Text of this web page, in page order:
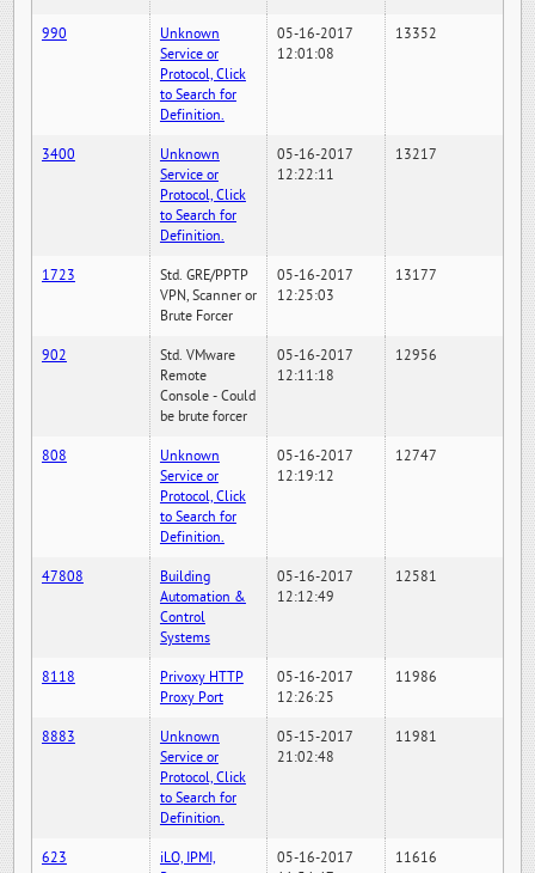
990
Unknown
Service or
Protocol, Click
to Search for
Definition.
05-16-2017
12:01:08
13352
3400
Unknown
Service or
Protocol, Click
to Search for
Definition.
05-16-2017
12:22:11
13217
1723
Std. GRE/PPTP
VPN, Scanner or
Brute Forcer
05-16-2017
12:25:03
13177
902
Std. VMware
Remote
Console - Could
be brute forcer
05-16-2017
12:11:18
12956
808
Unknown
Service or
Protocol, Click
to Search for
Definition.
05-16-2017
12:19:12
12747
47808
Building
Automation &
Control
Systems
05-16-2017
12:12:49
12581
8118
Privoxy HTTP
Proxy Port
05-16-2017
12:26:25
11986
8883
Unknown
Service or
Protocol, Click
to Search for
Definition.
05-15-2017
21:02:48
11981
623
iLO, IPMI,
05-16-2017
11616